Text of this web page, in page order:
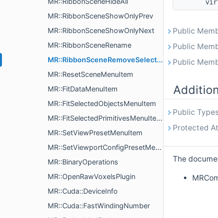
MR::RibbonSceneShowOnlyPrev
MR::RibbonSceneShowOnlyNext
MR::RibbonSceneRename
MR::RibbonSceneRemoveSelected
MR::ResetSceneMenuItem
MR::FitDataMenuItem
MR::FitSelectedObjectsMenuItem
MR::FitSelectedPrimitivesMenuItem
MR::SetViewPresetMenuItem
MR::SetViewportConfigPresetMenuItem
MR::BinaryOperations
MR::OpenRawVoxelsPlugin
MR::Cuda::DeviceInfo
MR::Cuda::FastWindingNumber
Public
Public
Public
Public
Protected
The